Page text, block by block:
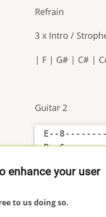
Refrain
3 x Intro /
| F | G# | C# |
Guitar 2
E--
enhance your user
to us doing so.